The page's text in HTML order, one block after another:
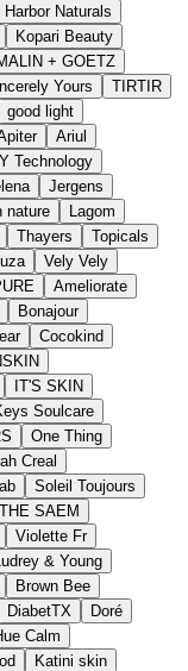
Harbor Naturals
Kopari Beauty
+ GOETZ
Yours
TIRTIR
good light
Ariul
Technology
Jergens
nature
Lagom
Thayers
Topicals
Vely Vely
Ameliorate
Bonajour
Cocokind
IT'S SKIN
Soulcare
One Thing
Creal
Soleil Toujours
THE SAEM
Violette Fr
& Young
Brown Bee
DiabetTX
Doré
Calm
Katini skin